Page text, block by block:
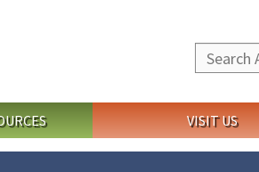
Search
VISIT US